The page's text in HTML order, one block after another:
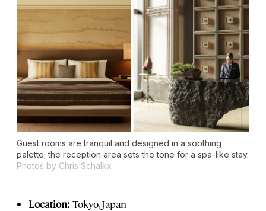
Guest rooms are tranquil and designed in a soothing
palette; the reception area sets the tone for a spa-like stay.
Photos by Chris Schalkx
Location: Tokyo, Japan